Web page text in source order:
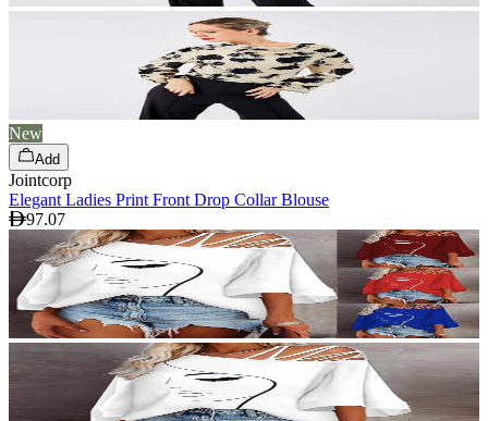
New
Add
Jointcorp
Elegant Ladies Print Front Drop Collar Blouse
97.07